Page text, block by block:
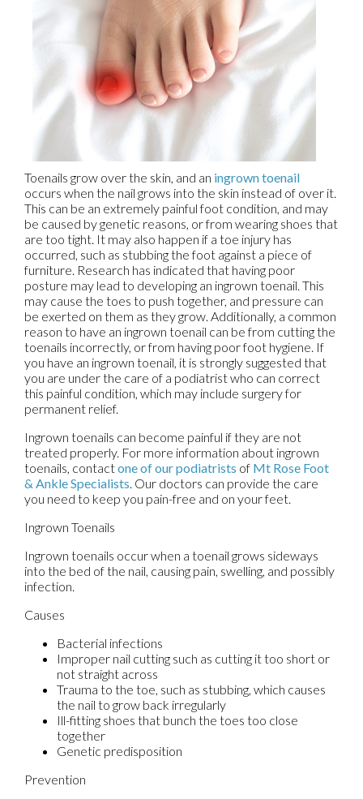
Toenails grow over the skin, and an ingrown toenail
occurs when the nail grows into the skin instead of over it.
This can be an extremely painful foot condition, and may
be caused by genetic reasons, or from wearing shoes that
are too tight. It may also happen if a toe injury has
occurred, such as stubbing the foot against a piece of
furniture. Research has indicated that having poor
posture may lead to developing an ingrown toenail. This
may cause the toes to push together, and pressure can
be exerted on them as they grow. Additionally, a common
reason to have an ingrown toenail can be from cutting the
toenails incorrectly, or from having poor foot hygiene. If
you have an ingrown toenail, it is strongly suggested that
you are under the care of a podiatrist who can correct
this painful condition, which may include surgery for
permanent relief.
Ingrown toenails can become painful if they are not
treated properly. For more information about ingrown
toenails, contactone of our podiatrists of Mt Rose Foot
& Ankle Specialists. Our doctors can provide the care
you need to keep you pain-free and on your feet.
Ingrown Toenails
Ingrown toenails occur when a toenail grows sideways
into the bed of the nail, causing pain, swelling, and possibly
infection.
Causes
Bacterial infections
Improper nail cutting such as cutting it too short or
not straight across
Trauma to the toe, such as stubbing, which causes
the nail to grow back irregularly
Ill-fitting shoes that bunch the toes too close
together
Genetic predisposition
Prevention